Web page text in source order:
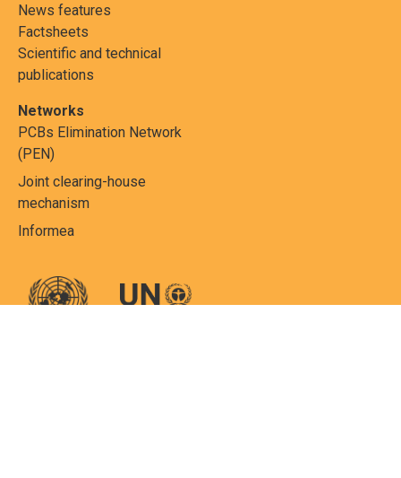
News features
Factsheets
Scientific and technical
publications
Networks
PCBs Elimination Network
(PEN)
Joint clearing-house
mechanism
Informea